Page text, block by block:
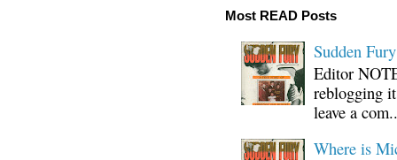
Most READ Posts
Sudden
Editor
reblogging
leave a
Where is